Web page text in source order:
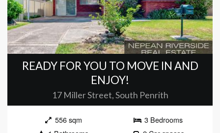
READY FOR YOU TO MOVE IN AND
ENJOY!
17 Miller Street, South Penrith
556 sqm
3 Bedrooms